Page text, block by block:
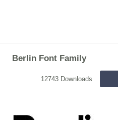
Berlin Font Family
12743 Downloads